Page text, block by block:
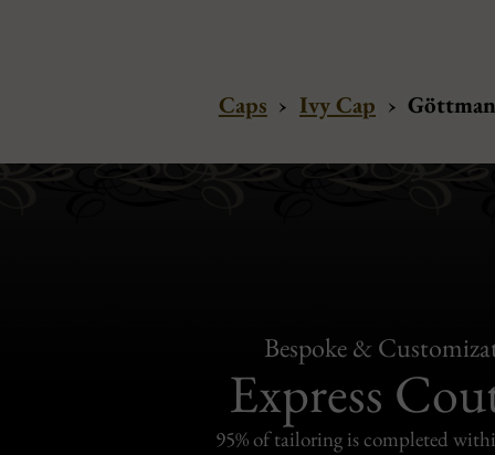
Caps › Ivy Cap ›
Bespoke &
Express
95% of tailoring is completed